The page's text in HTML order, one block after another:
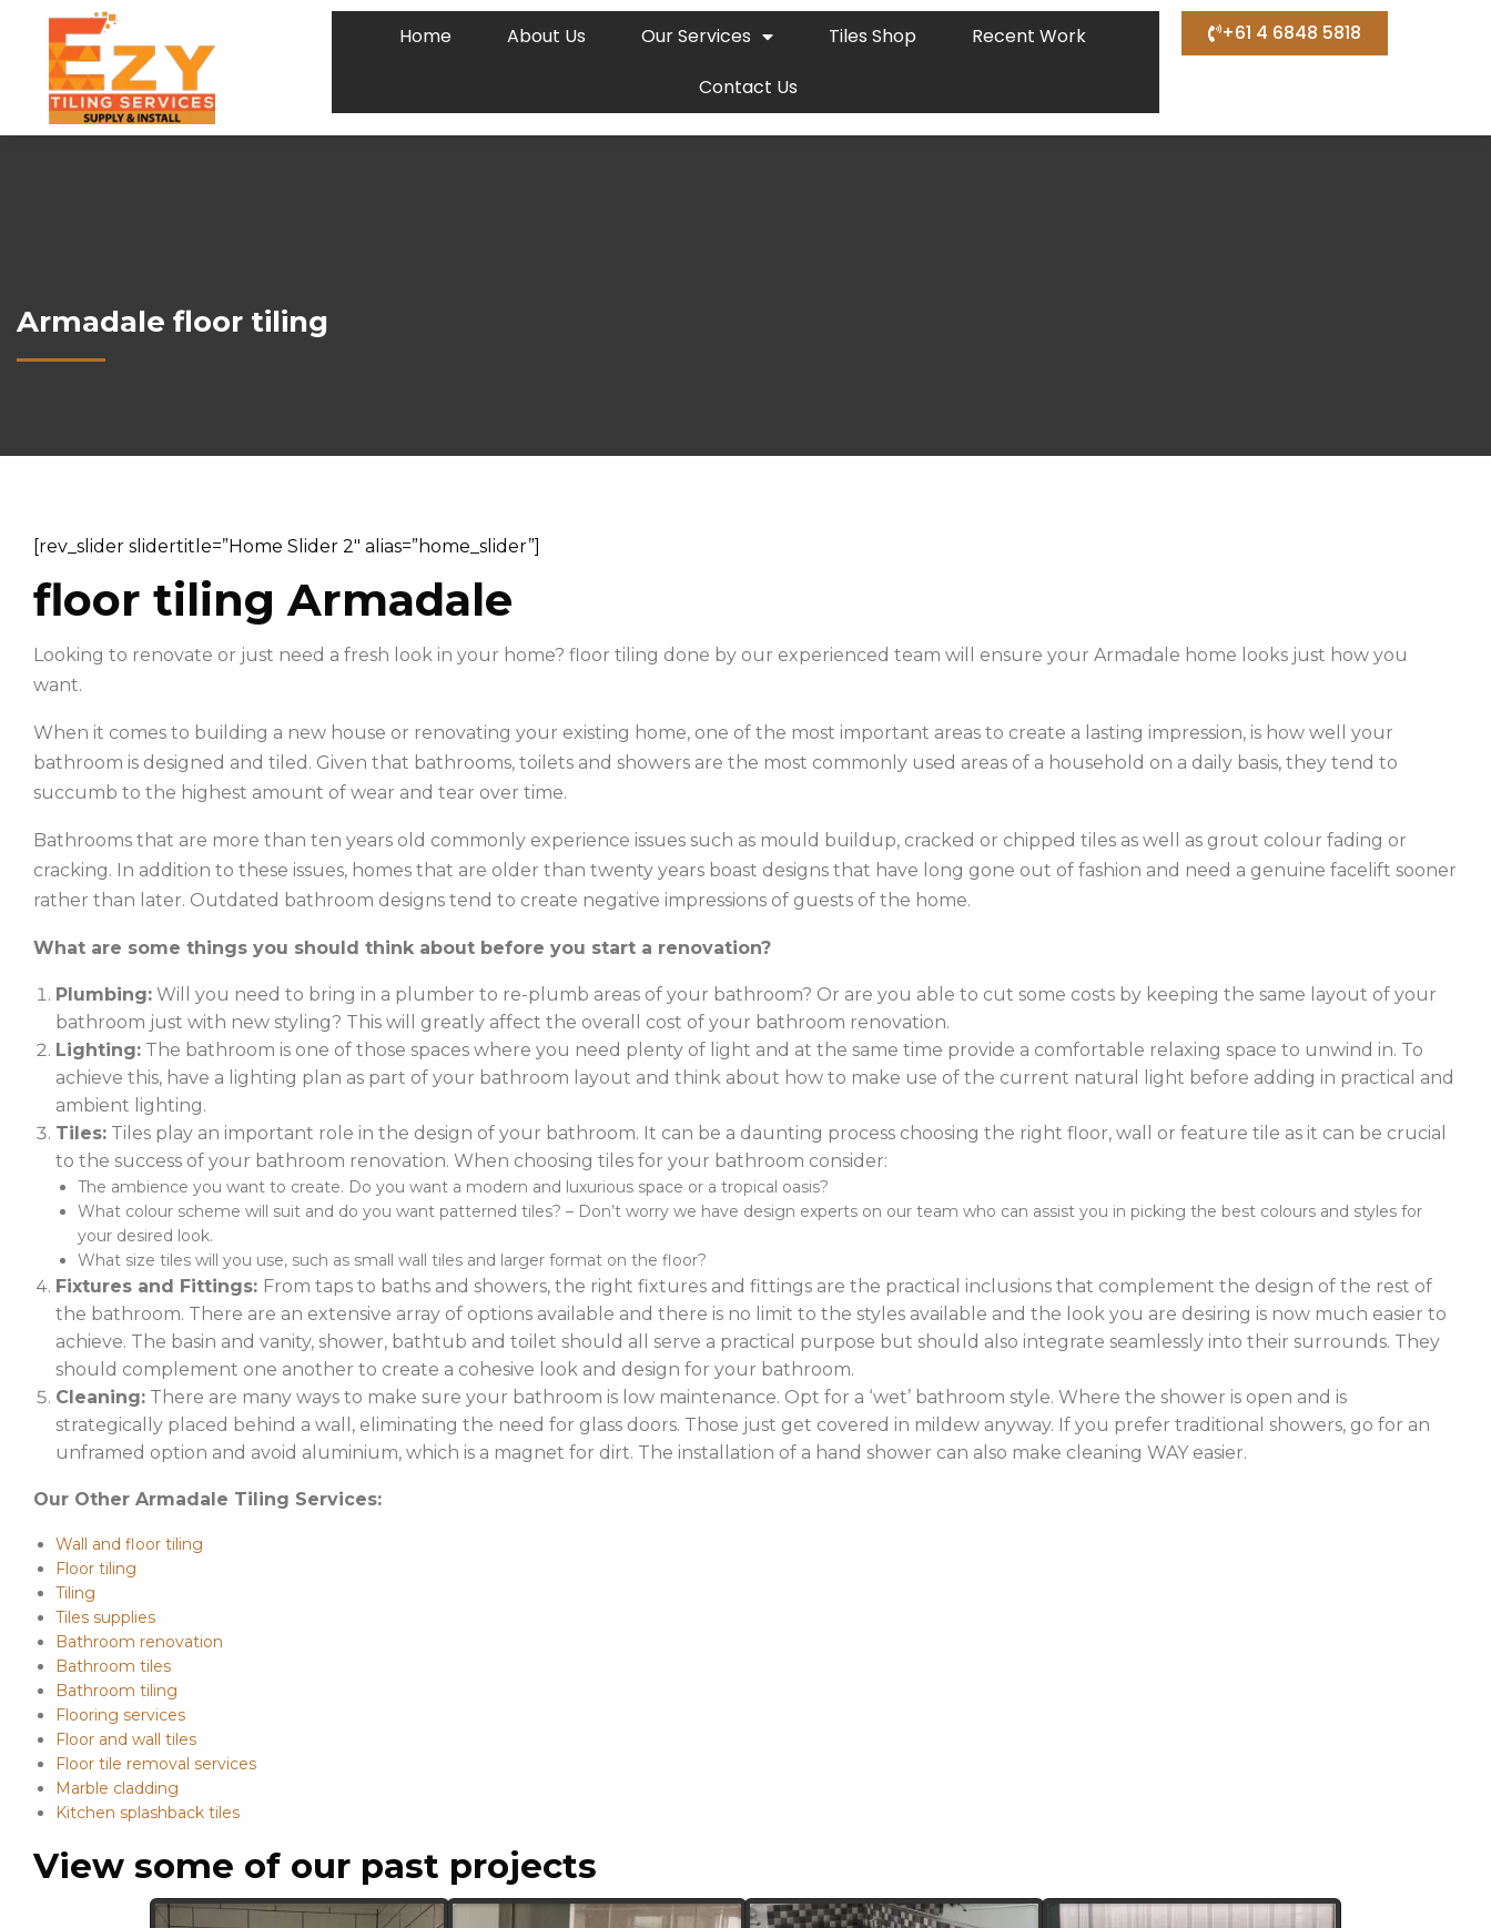
Home About Us Our Services Tiles Shop
Recent Work
Contact Us
+61 4 6848 5818
Armadale floor tiling
[rev_slider slidertitle=”Home Slider 2″ alias=”home_slider”]
floor tiling Armadale
Looking to renovate or just need a fresh look in your home? floor tiling done by our experienced team will ensure your Armadale home looks just how you
want.
When it comes to building a new house or renovating your existing home, one of the most important areas to create a lasting impression, is how well your
bathroom is designed and tiled. Given that bathrooms, toilets and showers are the most commonly used areas of a household on a daily basis, they tend to
succumb to the highest amount of wear and tear over time.
Bathrooms that are more than ten years old commonly experience issues such as mould buildup, cracked or chipped tiles as well as grout colour fading or
cracking. In addition to these issues, homes that are older than twenty years boast designs that have long gone out of fashion and need a genuine facelift sooner
rather than later. Outdated bathroom designs tend to create negative impressions of guests of the home.
What are some things you should think about before you start a renovation?
Plumbing: Will you need to bring in a plumber to re-plumb areas of your bathroom? Or are you able to cut some costs by keeping the same layout of your
bathroom just with new styling? This will greatly affect the overall cost of your bathroom renovation.
Lighting: The bathroom is one of those spaces where you need plenty of light and at the same time provide a comfortable relaxing space to unwind in. To
achieve this, have a lighting plan as part of your bathroom layout and think about how to make use of the current natural light before adding in practical and
ambient lighting.
Tiles: Tiles play an important role in the design of your bathroom. It can be a daunting process choosing the right floor, wall or feature tile as it can be crucial
to the success of your bathroom renovation. When choosing tiles for your bathroom consider:
The ambience you want to create. Do you want a modern and luxurious space or a tropical oasis?
What colour scheme will suit and do you want patterned tiles? – Don’t worry we have design experts on our team who can assist you in picking the best colours and styles for
your desired look.
What size tiles will you use, such as small wall tiles and larger format on the floor?
Fixtures and Fittings: From taps to baths and showers, the right fixtures and fittings are the practical inclusions that complement the design of the rest of
the bathroom. There are an extensive array of options available and there is no limit to the styles available and the look you are desiring is now much easier to
achieve. The basin and vanity, shower, bathtub and toilet should all serve a practical purpose but should also integrate seamlessly into their surrounds. They
should complement one another to create a cohesive look and design for your bathroom.
Cleaning: There are many ways to make sure your bathroom is low maintenance. Opt for a ‘wet’ bathroom style. Where the shower is open and is
strategically placed behind a wall, eliminating the need for glass doors. Those just get covered in mildew anyway. If you prefer traditional showers, go for an
unframed option and avoid aluminium, which is a magnet for dirt. The installation of a hand shower can also make cleaning WAY easier.
Our Other Armadale Tiling Services:
Wall and floor tiling
Floor tiling
Tiling
Tiles supplies
Bathroom renovation
Bathroom tiles
Bathroom tiling
Flooring services
Floor and wall tiles
Floor tile removal services
Marble cladding
Kitchen splashback tiles
View some of our past projects